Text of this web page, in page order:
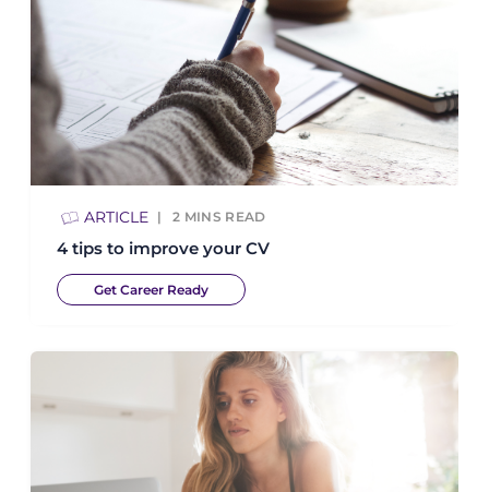
ARTICLE 2 MINS READ
4 tips to improve your CV
Get Career Ready